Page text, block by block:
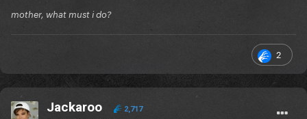
mother, what must i do?
2
Jackaroo 2,717